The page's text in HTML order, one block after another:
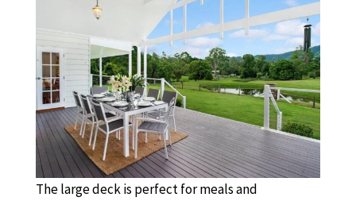
The large deck is perfect for meals and